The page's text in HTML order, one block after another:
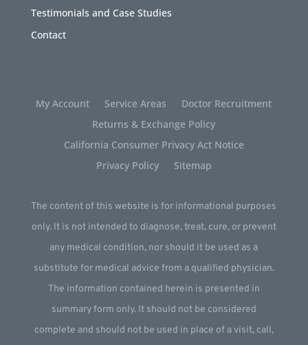
Testimonials and Case Studies
Contact
My Account Service Areas
Doctor Recruitment
Returns & Exchange Policy
California Consumer Privacy Act Notice
Privacy Policy
Sitemap
The content of this website is for informational purposes
only. It is not intended to diagnose, treat, cure, or prevent
any medical condition, nor should it be used as a
substitute for medical advice from a qualified physician.
The information contained herein is presented in
summary form only. It should not be considered
complete and should not be used in place of a visit, call,